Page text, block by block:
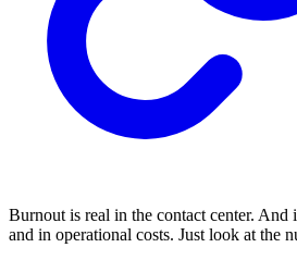
Burnout is real in the contact center.
and in operational costs. Just look at the